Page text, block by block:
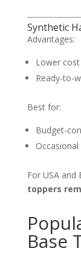
Synthetic
Advantages:
Lower cost
Ready-to-
Best for:
Budget-
For USA and
toppers
Base